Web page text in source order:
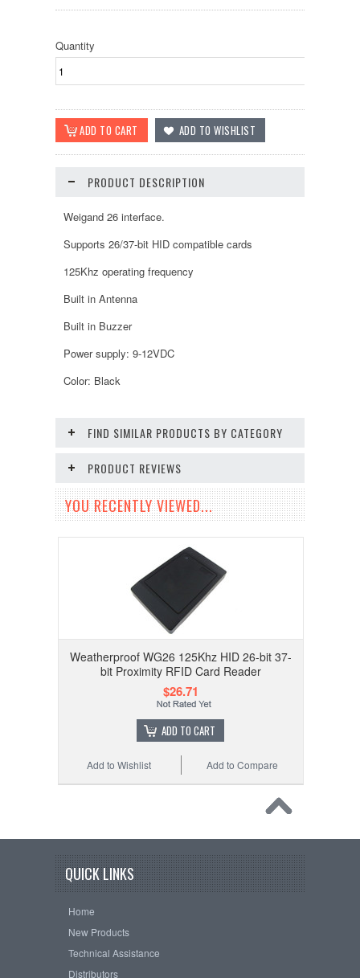
Quantity
PRODUCT DESCRIPTION
Weigand 26 interface.
Supports 26/37-bit HID compatible cards
125Khz operating frequency
Built in Antenna
Built in Buzzer
Power supply: 9-12VDC
Color: Black
FIND SIMILAR PRODUCTS BY CATEGORY
PRODUCT REVIEWS
YOU RECENTLY VIEWED...
Weatherproof WG26 125Khz HID 26-bit 37-
bit Proximity RFID Card Reader
$26.71
ADD TO CART
Add to Compare
Add to Wishlist
QUICK LINKS
Home
New Products
Technical Assistance
Distributors